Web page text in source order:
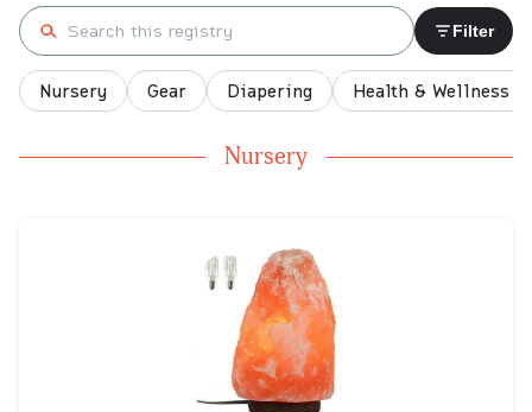
Search registry Filter
Nursery Gear Diapering Health & Wellness
Nursery